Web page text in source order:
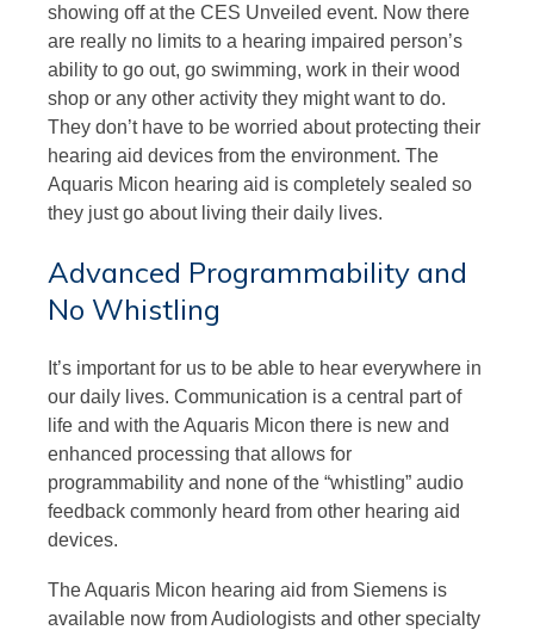
showing off at the CES Unveiled event. Now there
are really no limits to a hearing impaired person’s
ability to go out, go swimming, work in their wood
shop or any other activity they might want to do.
They don’t have to be worried about protecting their
hearing aid devices from the environment. The
Aquaris Micon hearing aid is completely sealed so
they just go about living their daily lives.
Advanced Programmability and
No Whistling
It’s important for us to be able to hear everywhere in
our daily lives. Communication is a central part of
life and with the Aquaris Micon there is new and
enhanced processing that allows for
programmability and none of the “whistling” audio
feedback commonly heard from other hearing aid
devices.
The Aquaris Micon hearing aid from Siemens is
available now from Audiologists and other specialty